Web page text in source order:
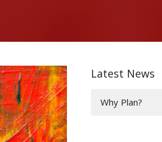
Latest News
Why Plan?